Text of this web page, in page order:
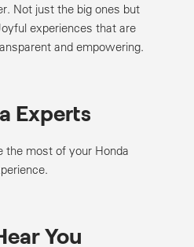
Not just the big ones but
experiences that are
and empowering.
Experts
the most of your Honda
You